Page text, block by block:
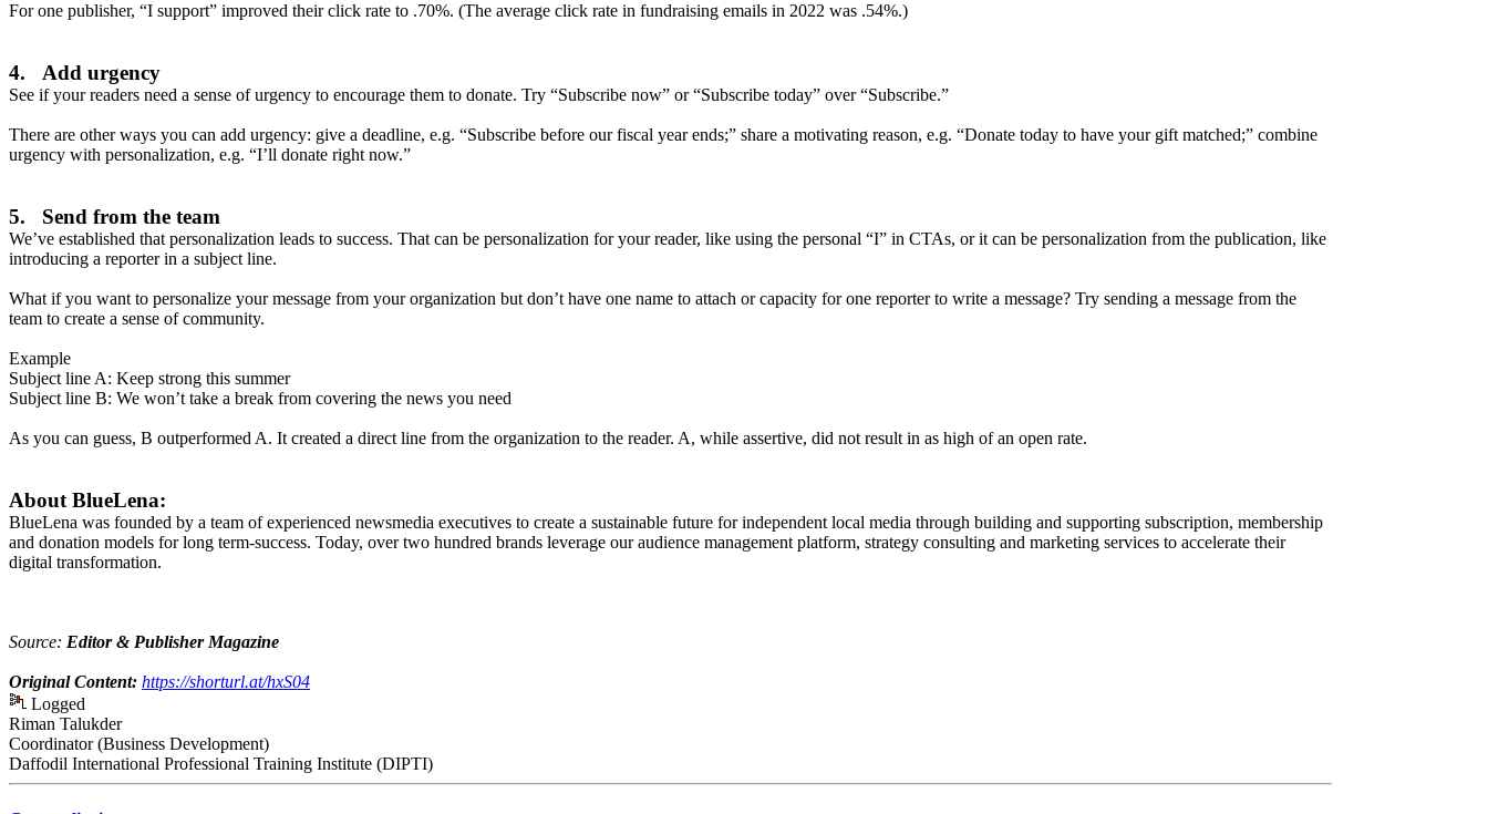
For one publisher, “I support” improved their click rate to .70%. (The average click rate in fundraising emails in 2022 was .54%.)
4. Add urgency
See if your readers need a sense of urgency to encourage them to donate. Try “Subscribe now” or “Subscribe today” over “Subscribe.”
There are other ways you can add urgency: give a deadline, e.g. “Subscribe before our fiscal year ends;” share a motivating reason, e.g. “Donate today to have your gift matched;” combine
urgency with personalization, e.g. “I’ll donate right now.”
5. Send from the team
We’ve established that personalization leads to success. That can be personalization for your reader, like using the personal “I” in CTAs, or it can be personalization from the publication, like
introducing a reporter in a subject line.
What if you want to personalize your message from your organization but don’t have one name to attach or capacity for one reporter to write a message? Try sending a message from the
team to create a sense of community.
Example
Subject line A: Keep strong this summer
Subject line B: We won’t take a break from covering the news you need
As you can guess, B outperformed A. It created a direct line from the organization to the reader. A, while assertive, did not result in as high of an open rate.
About BlueLena:
BlueLena was founded by a team of experienced newsmedia executives to create a sustainable future for independent local media through building and supporting subscription, membership
and donation models for long term-success. Today, over two hundred brands leverage our audience management platform, strategy consulting and marketing services to accelerate their
digital transformation.
Source: Editor & Publisher Magazine
Original Content: https://shorturl.at/hxS04
Logged
Riman Talukder
Coordinator (Business Development)
Daffodil International Professional Training Institute (DIPTI)